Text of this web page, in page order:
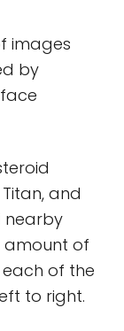
images
by
and
nearby
amount of
of the
to right.